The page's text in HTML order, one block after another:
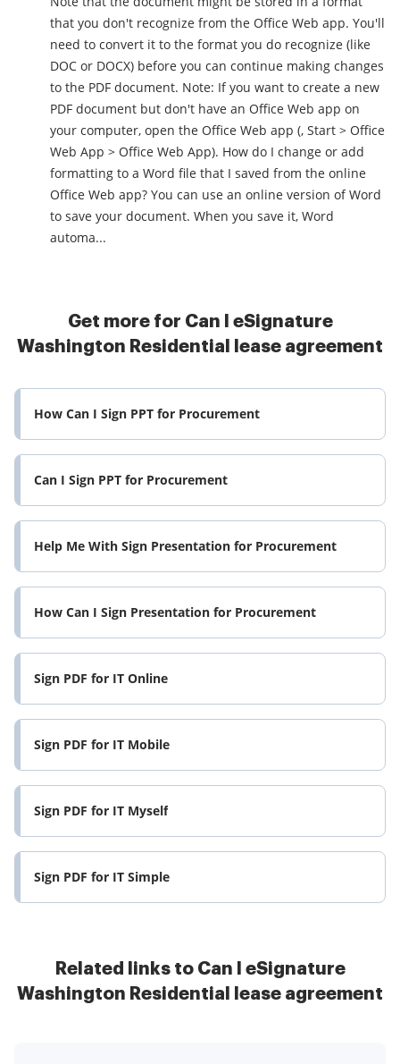
that you don't recognize from the Office Web app. You'll
need to convert it to the format you do recognize (like
DOC or DOCX) before you can continue making changes
to the PDF document. Note: If you want to create a new
PDF document but don't have an Office Web app on
your computer, open the Office Web app (, Start > Office
Web App > Office Web App). How do I change or add
formatting to a Word file that I saved from the online
Office Web app? You can use an online version of Word
to save your document. When you save it, Word
automa...
Get more for Can I eSignature
Washington Residential lease agreement
How Can I Sign PPT for Procurement
Can I Sign PPT for Procurement
Help Me With Sign Presentation for Procurement
How Can I Sign Presentation for Procurement
Sign PDF for IT Online
Sign PDF for IT Mobile
Sign PDF for IT Myself
Sign PDF for IT Simple
Related links to Can I eSignature
Washington Residential lease agreement